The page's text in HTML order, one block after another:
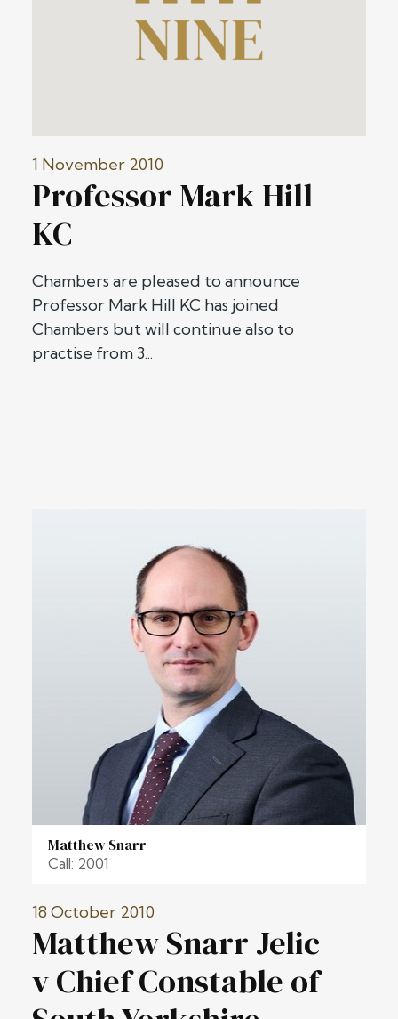
1 November 2010
Professor Mark Hill
KC
Chambers are pleased to announce
Professor Mark Hill KC has joined
Chambers but will continue also to
practise from 3...
18 October 2010
Matthew Snarr Jelic
v Chief Constable of
Matthew Snarr
Call: 2001